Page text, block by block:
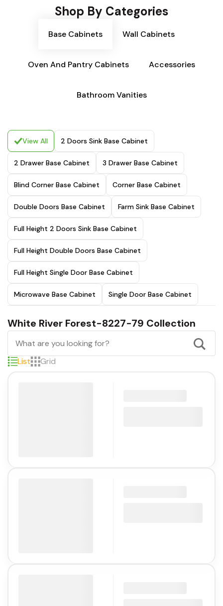
Shop By Categories
Base Cabinets Wall Cabinets
Oven And Pantry Cabinets Accessories
Bathroom Vanities
View All 2 Doors Sink Base Cabinet
2 Drawer Base Cabinet 3 Drawer Base Cabinet
Blind Corner Base Cabinet Corner Base Cabinet
Double Doors Base Cabinet Farm Sink Base Cabinet
Full Height 2 Doors Sink Base Cabinet
Full Height Double Doors Base Cabinet
Full Height Single Door Base Cabinet
Microwave Base Cabinet Single Door Base Cabinet
White River Forest-8227-79 Collection
List Grid